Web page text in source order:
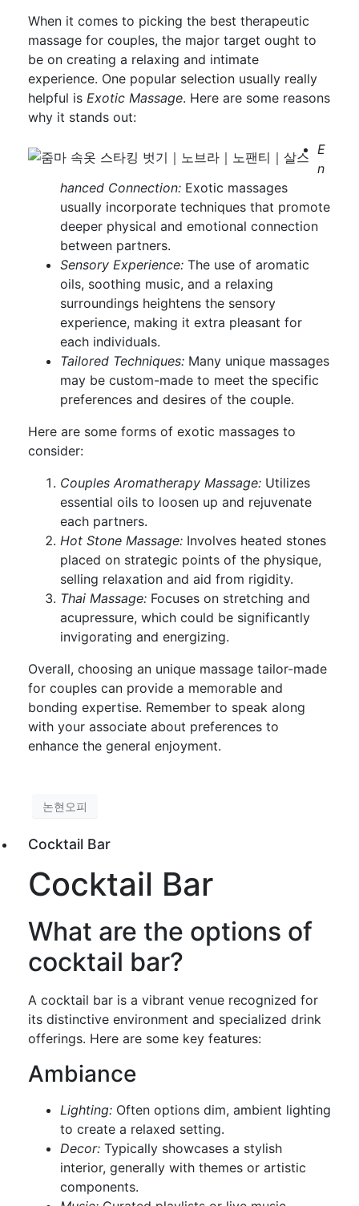
When it comes to picking the best therapeutic
massage for couples, the major target ought to
be on creating a relaxing and intimate
experience. One popular selection usually really
helpful is Exotic Massage. Here are some reasons
why it stands out:
E
n
hanced Connection: Exotic massages
usually incorporate techniques that promote
deeper physical and emotional connection
between partners.
Sensory Experience: The use of aromatic
oils, soothing music, and a relaxing
surroundings heightens the sensory
experience, making it extra pleasant for
each individuals.
Tailored Techniques: Many unique massages
may be custom-made to meet the specific
preferences and desires of the couple.
Here are some forms of exotic massages to
consider:
Couples Aromatherapy Massage: Utilizes
essential oils to loosen up and rejuvenate
each partners.
Hot Stone Massage: Involves heated stones
placed on strategic points of the physique,
selling relaxation and aid from rigidity.
Thai Massage: Focuses on stretching and
acupressure, which could be significantly
invigorating and energizing.
Overall, choosing an unique massage tailor-made
for couples can provide a memorable and
bonding expertise. Remember to speak along
with your associate about preferences to
enhance the general enjoyment.
논현오피
Cocktail Bar
Cocktail Bar
What are the options of
cocktail bar?
A cocktail bar is a vibrant venue recognized for
its distinctive environment and specialized drink
offerings. Here are some key features:
Ambiance
Lighting: Often options dim, ambient lighting
to create a relaxed setting.
Decor: Typically showcases a stylish
interior, generally with themes or artistic
components.